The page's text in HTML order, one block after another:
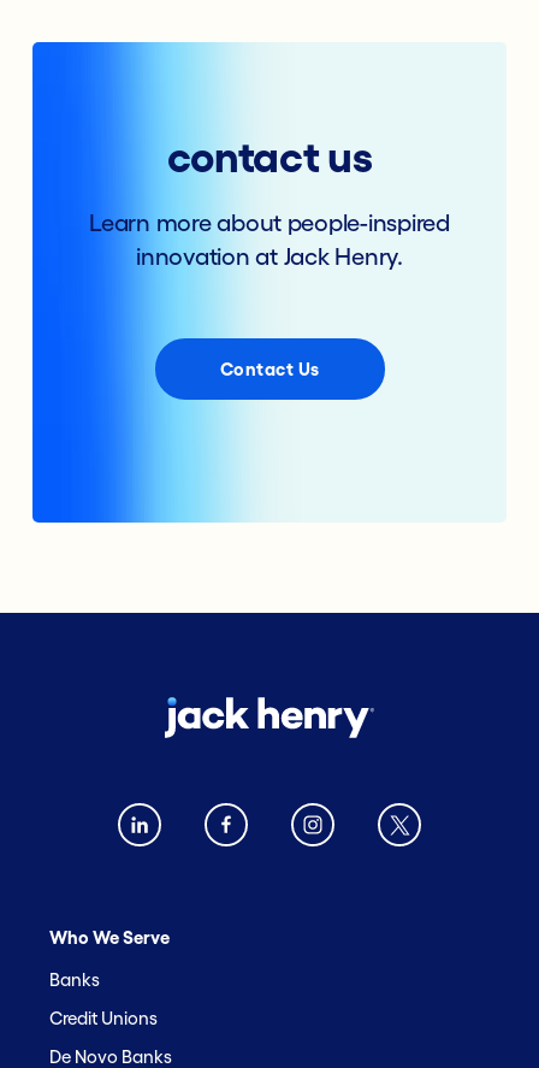
contact us
Learn more about people-inspired
innovation at Jack Henry.
Contact Us
Who We Serve
Banks
Credit Unions
De Novo Banks